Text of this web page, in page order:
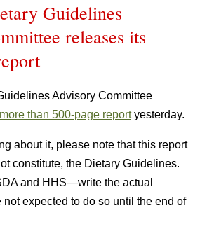
Guidelines
releases its
Advisory Committee
more than 500-page reportyesterday.
about it, please note that this report
constitute, the Dietary Guidelines.
and HHS—write the actual
expected to do so until the end of